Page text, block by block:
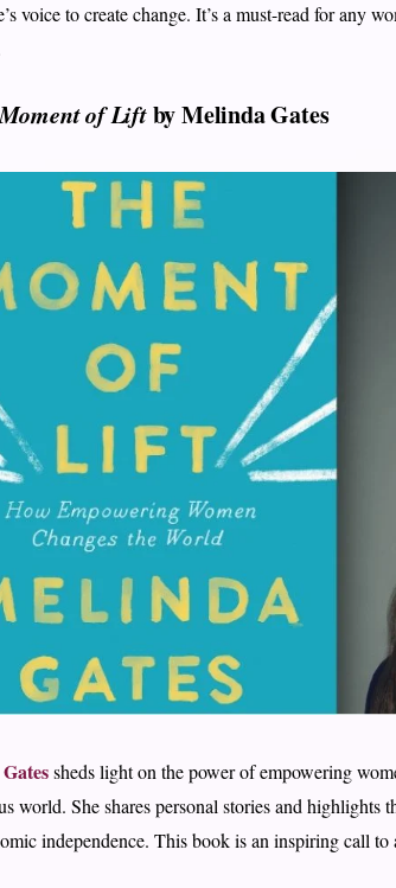
voice to create change. It’s a must-read for any
of Liftby Melinda Gates
sheds light on the power of empowering
world. She shares personal stories and highlights
independence. This book is an inspiring call